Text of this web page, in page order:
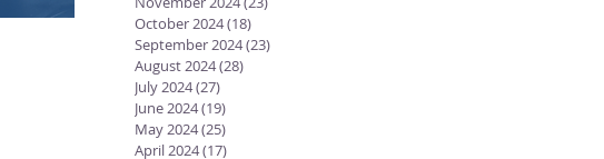
October 2024(18)
September 2024(23)
August 2024(28)
July 2024(27)
June 2024(19)
May 2024(25)
April 2024(17)